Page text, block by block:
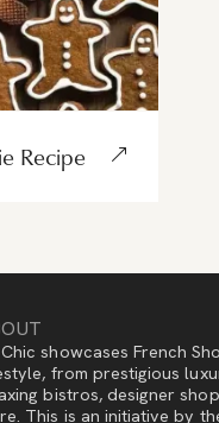
Recipe
showcases French
from prestigious
bistros, designer
This is an initiative by